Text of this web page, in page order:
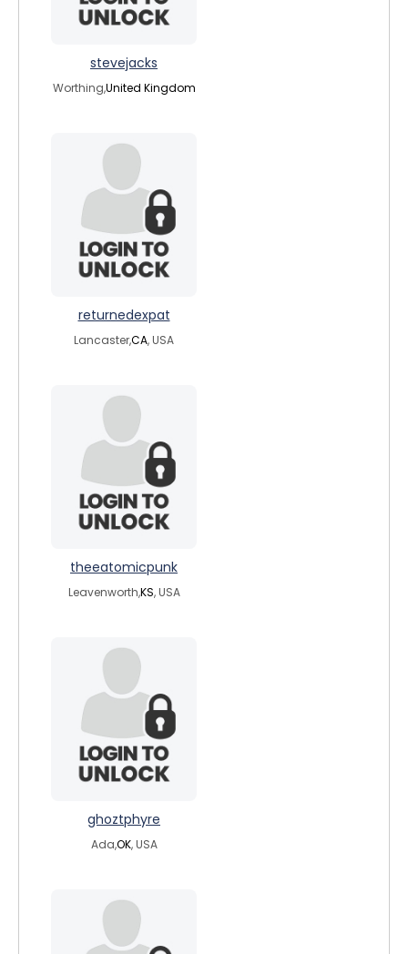
stevejacks
Worthing,United Kingdom
returnedexpat
Lancaster,CA, USA
theeatomicpunk
Leavenworth,KS, USA
ghoztphyre
Ada,OK, USA